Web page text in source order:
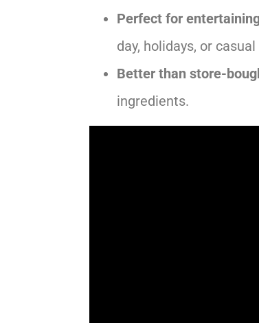
Perfect for
day, holidays, or
Better than store-
ingredients.